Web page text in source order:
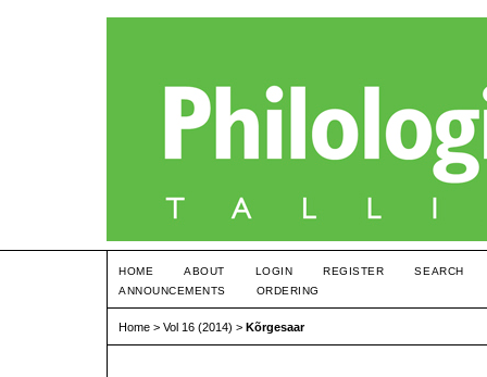
HOME ABOUT LOGIN REGISTER
SEARCH
ANNOUNCEMENTS
ORDERING
Home > Vol 16 (2014) > Kõrgesaar